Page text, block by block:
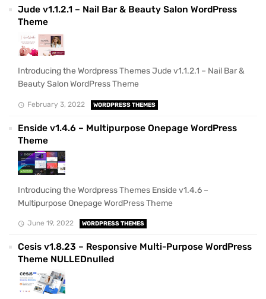
Jude v1.1.2.1 – Nail Bar & Beauty Salon WordPress
Theme
Introducing the Wordpress Themes Jude v1.1.2.1 – Nail Bar &
Beauty Salon WordPress Theme
February 3, 2022 WORDPRESS THEMES
Enside v1.4.6 – Multipurpose Onepage WordPress
Theme
Introducing the Wordpress Themes Enside v1.4.6 –
Multipurpose Onepage WordPress Theme
June 19, 2022 WORDPRESS THEMES
Cesis v1.8.23 – Responsive Multi-Purpose WordPress
Theme NULLEDnulled